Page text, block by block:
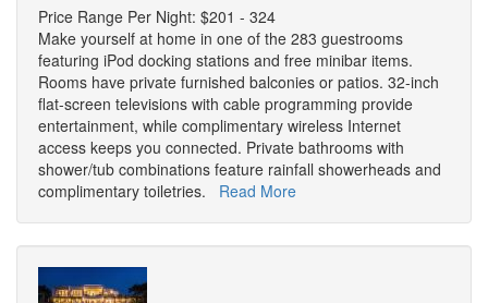
Price Range Per Night: $201 - 324
Make yourself at home in one of the 283 guestrooms
featuring iPod docking stations and free minibar items.
Rooms have private furnished balconies or patios. 32-inch
flat-screen televisions with cable programming provide
entertainment, while complimentary wireless Internet
access keeps you connected. Private bathrooms with
shower/tub combinations feature rainfall showerheads and
complimentary toiletries. Read More